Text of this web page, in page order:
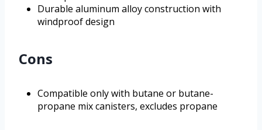
Durable aluminum alloy construction with
windproof design
Cons
Compatible only with butane or butane-
propane mix canisters, excludes propane